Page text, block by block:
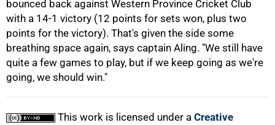
bounced back against Western Province Cricket Club
with a 14-1 victory (12 points for sets won, plus two
points for the victory). That's given the side some
breathing space again, says captain Aling. "We still have
quite a few games to play, but if we keep going as we're
going, we should win."
This work is licensed under a Creative
100%